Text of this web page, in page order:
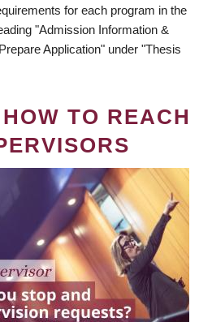
for each program in the
"Admission Information &
Application" under "Thesis
TO REACH